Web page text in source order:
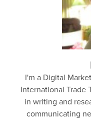
I'm a Digital
International Trade
in writing and
communicating